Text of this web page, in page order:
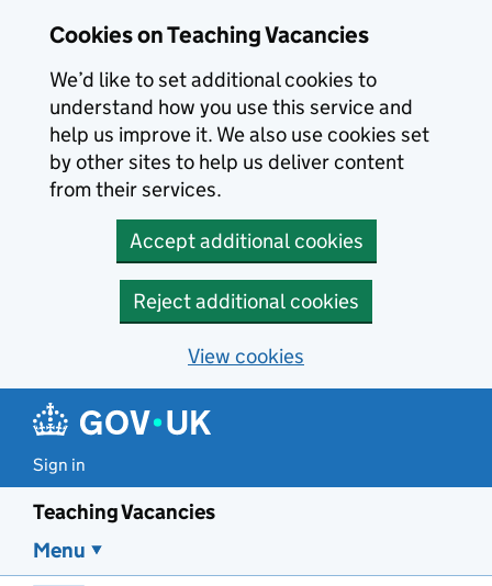
Cookies on Teaching Vacancies
We’d like to set additional cookies to
understand how you use this service and
help us improve it. We also use cookies set
by other sites to help us deliver content
from their services.
Accept additional cookies
Reject additional cookies
View cookies
Sign in
Teaching Vacancies
Menu